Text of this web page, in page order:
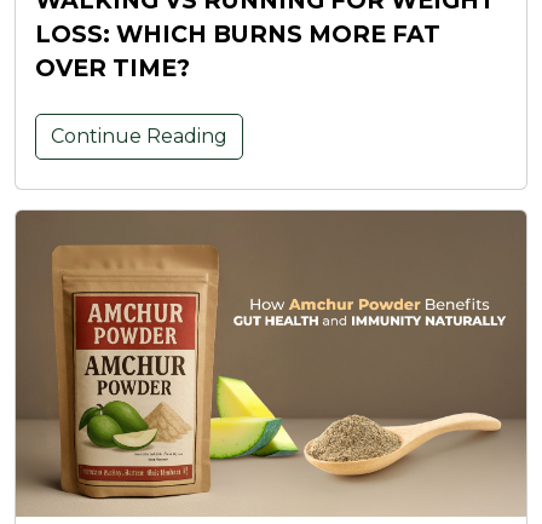
LOSS: WHICH BURNS MORE FAT
OVER TIME?
Continue Reading